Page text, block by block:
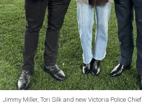
Jimmy Miller, Tori Silk and new Victoria Police